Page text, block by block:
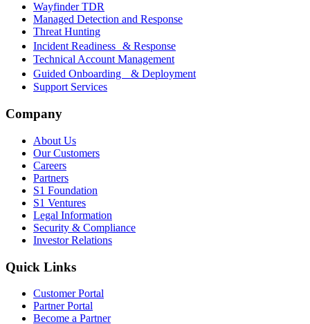
Wayfinder TDR
Managed Detection and Response
Threat Hunting
Incident Readiness & Response
Technical Account Management
Guided Onboarding & Deployment
Support Services
Company
About Us
Our Customers
Careers
Partners
S1 Foundation
S1 Ventures
Legal Information
Security & Compliance
Investor Relations
Quick Links
Customer Portal
Partner Portal
Become a Partner